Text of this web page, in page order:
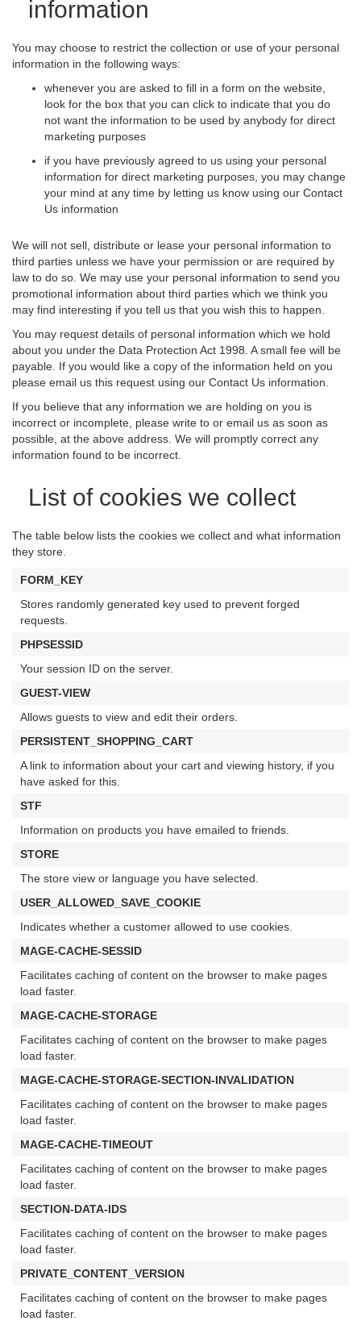
information
You may choose to restrict the collection or use of your personal
information in the following ways:
whenever you are asked to fill in a form on the website,
look for the box that you can click to indicate that you do
not want the information to be used by anybody for direct
marketing purposes
if you have previously agreed to us using your personal
information for direct marketing purposes, you may change
your mind at any time by letting us know using our Contact
Us information
We will not sell, distribute or lease your personal information to
third parties unless we have your permission or are required by
law to do so. We may use your personal information to send you
promotional information about third parties which we think you
may find interesting if you tell us that you wish this to happen.
You may request details of personal information which we hold
about you under the Data Protection Act 1998. A small fee will be
payable. If you would like a copy of the information held on you
please email us this request using our Contact Us information.
If you believe that any information we are holding on you is
incorrect or incomplete, please write to or email us as soon as
possible, at the above address. We will promptly correct any
information found to be incorrect.
List of cookies we collect
The table below lists the cookies we collect and what information
they store.
FORM_KEY
Stores randomly generated key used to prevent forged
requests.
PHPSESSID
Your session ID on the server.
GUEST-VIEW
Allows guests to view and edit their orders.
PERSISTENT_SHOPPING_CART
A link to information about your cart and viewing history, if you
have asked for this.
STF
Information on products you have emailed to friends.
STORE
The store view or language you have selected.
USER_ALLOWED_SAVE_COOKIE
Indicates whether a customer allowed to use cookies.
MAGE-CACHE-SESSID
Facilitates caching of content on the browser to make pages
load faster.
MAGE-CACHE-STORAGE
Facilitates caching of content on the browser to make pages
load faster.
MAGE-CACHE-STORAGE-SECTION-INVALIDATION
Facilitates caching of content on the browser to make pages
load faster.
MAGE-CACHE-TIMEOUT
Facilitates caching of content on the browser to make pages
load faster.
SECTION-DATA-IDS
Facilitates caching of content on the browser to make pages
load faster.
PRIVATE_CONTENT_VERSION
Facilitates caching of content on the browser to make pages
load faster.